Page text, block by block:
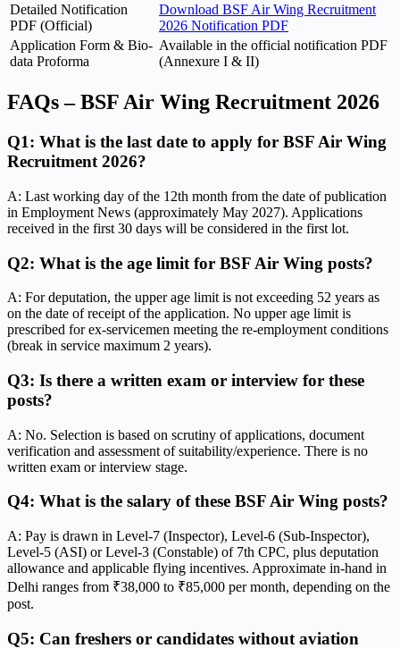
Detailed Notification
PDF (Official)
Download BSF Air Wing Recruitment
2026 Notification PDF
Application Form & Bio-
data Proforma
Available in the official notification PDF
(Annexure I & II)
FAQs – BSF Air Wing Recruitment 2026
Q1: What is the last date to apply for BSF Air Wing
Recruitment 2026?
A: Last working day of the 12th month from the date of publication
in Employment News (approximately May 2027). Applications
received in the first 30 days will be considered in the first lot.
Q2: What is the age limit for BSF Air Wing posts?
A: For deputation, the upper age limit is not exceeding 52 years as
on the date of receipt of the application. No upper age limit is
prescribed for ex-servicemen meeting the re-employment conditions
(break in service maximum 2 years).
Q3: Is there a written exam or interview for these
posts?
A: No. Selection is based on scrutiny of applications, document
verification and assessment of suitability/experience. There is no
written exam or interview stage.
Q4: What is the salary of these BSF Air Wing posts?
A: Pay is drawn in Level-7 (Inspector), Level-6 (Sub-Inspector),
Level-5 (ASI) or Level-3 (Constable) of 7th CPC, plus deputation
allowance and applicable flying incentives. Approximate in-hand in
Delhi ranges from ₹38,000 to ₹85,000 per month, depending on the
post.
Q5: Can freshers or candidates without aviation